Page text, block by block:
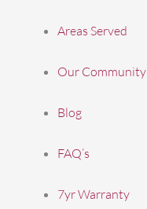
Areas Served
Our Community
Blog
FAQ’s
7yr Warranty